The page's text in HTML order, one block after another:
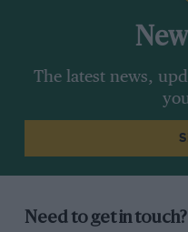
The latest news,
Need to get in touch?